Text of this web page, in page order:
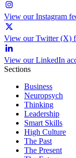
View our Instagram
View our Twitter (X)
View our LinkedIn
Sections
Business
Neuropsych
Thinking
Leadership
Smart Skills
High Culture
The Past
The Present